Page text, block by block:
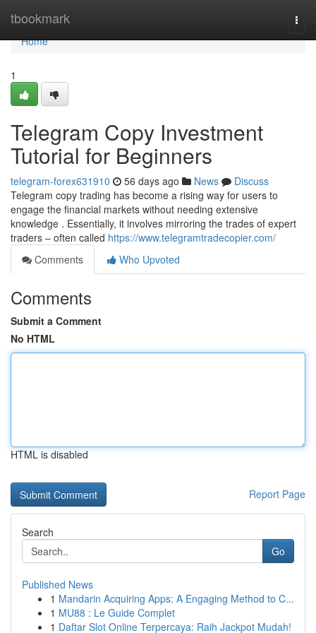
tbookmark
Home
Home
1
Telegram Copy Investment
Tutorial for Beginners
telegram-forex631910 56 days ago News
Discuss
Telegram copy trading has become a rising way for users to
engage the financial markets without needing extensive
knowledge . Essentially, it involves mirroring the trades of expert
traders – often called https://www.telegramtradecopier.com/
Comments
Who Upvoted
Comments
Submit a Comment
No HTML
HTML is disabled
Report Page
Search
Go
Published News
1 Mandarin Acquiring Apps: A Engaging Method to C...
1 MU88 : Le Guide Complet
1 Daftar Slot Online Terpercaya: Raih Jackpot Mudah!